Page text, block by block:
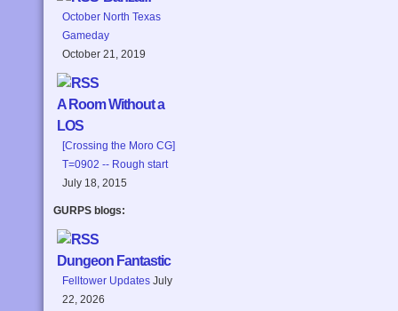
October North Texas
Gameday
October 21, 2019
A Room Without a
LOS
[Crossing the Moro CG]
T=0902 -- Rough start
July 18, 2015
GURPS blogs:
Dungeon Fantastic
Felltower Updates July
22, 2026